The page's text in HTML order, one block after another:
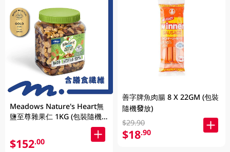
Meadows Nature's Heart無
鹽至尊雜果仁 1KG (包裝隨機
$152.00
善字牌魚肉腸 8 X 22GM (包裝
隨機發放)
$29.90
$18.90